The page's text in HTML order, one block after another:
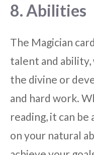
8. Abilities
The Magician
talent and ability,
the divine or
and hard work.
reading, it can be
on your natural